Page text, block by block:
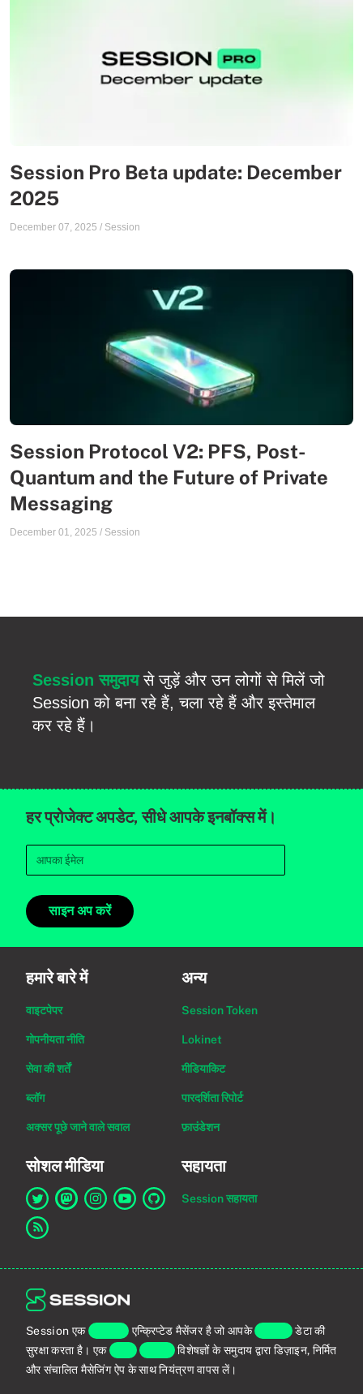
Session Pro Beta update: December
2025
December 07, 2025 / Session
Session Protocol V2: PFS, Post-
Quantum and the Future of Private
Messaging
December 01, 2025 / Session
Session समुदायसे जुड़ें और उन लोगों से मिलें जो
Session को बना रहे हैं, चला रहे हैं और इस्तेमाल
कर रहे हैं।
हर प्रोजेक्ट अपडेट, सीधे आपके इनबॉक्स में।
साइन अप करें
हमारे बारे में
वाइटपेपर
गोपनीयता नीति
सेवा की शर्तें
ब्लॉग
अक्सर पूछे जाने वाले सवाल
अन्य
Session Token
Lokinet
मीडियाकिट
पारदर्शिता रिपोर्ट
फ़ाउंडेशन
सोशल मीडिया
Twitter पर Session का लिंक
सहायता
Session सहायता
Session एकएंड-टू-एंड एन्क्रिप्टेड मैसेंजर है जो आपकेव्यक्तिगतडेटा की
सुरक्षा करता है। एकवैश्विक प्राइवेसीविशेषज्ञों के समुदाय द्वारा डिज़ाइन, निर्मित
और संचालित मैसेजिंग ऐप के साथ नियंत्रण वापस लें।